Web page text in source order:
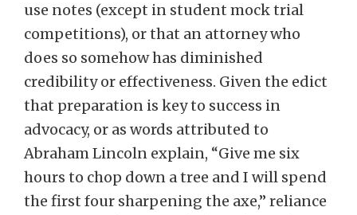
use notes (except in student mock trial
competitions), or that an attorney who
does so somehow has diminished
credibility or effectiveness. Given the edict
that preparation is key to success in
advocacy, or as words attributed to
Abraham Lincoln explain, “Give me six
hours to chop down a tree and I will spend
the first four sharpening the axe,” reliance